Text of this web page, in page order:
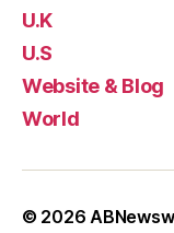
U.K
U.S
Website & Blog
World
© 2026